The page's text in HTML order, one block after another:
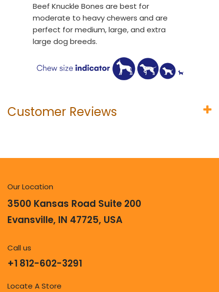
Beef Knuckle Bones are best for
moderate to heavy chewers and are
perfect for medium, large, and extra
large dog breeds.
Customer Reviews
Our Location
3500 Kansas Road Suite 200
Evansville, IN 47725, USA
Call us
+1 812-602-3291
Locate A Store